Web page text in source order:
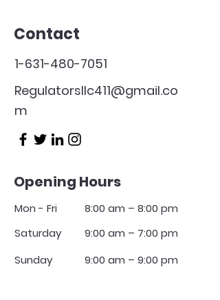
Contact
1-631-480-7051
Regulatorsllc411@gmail.co
m
Opening Hours
Mon - Fri
8:00 am – 8:00 pm
Saturday
9:00 am – 7:00 pm
​Sunday
9:00 am – 9:00 pm